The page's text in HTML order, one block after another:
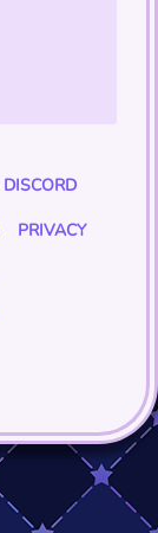
DISCORD
PRIVACY